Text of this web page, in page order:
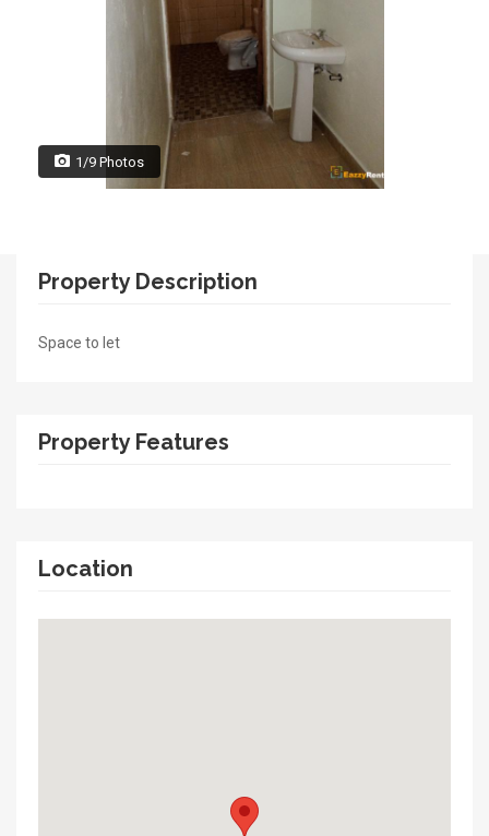
1/9 Photos
Property Description
Space to let
Property Features
Location